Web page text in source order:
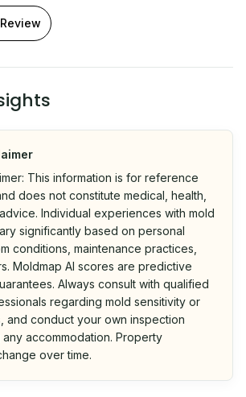
Review
This information is for reference
does not constitute medical, health,
Individual experiences with mold
significantly based on personal
conditions, maintenance practices,
Moldmap AI scores are predictive
Always consult with qualified
regarding mold sensitivity or
and conduct your own inspection
accommodation. Property
over time.